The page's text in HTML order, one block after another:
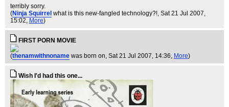
terribly sorry.
(Ninja Squirrel what is this new-fangled technology?! , Sat 21 Jul 2007,
15:02, More)
FIRST PORN MOVIE
(thenamwithnoname was born on , Sat 21 Jul 2007, 14:36, More)
Wish I'd had this one...